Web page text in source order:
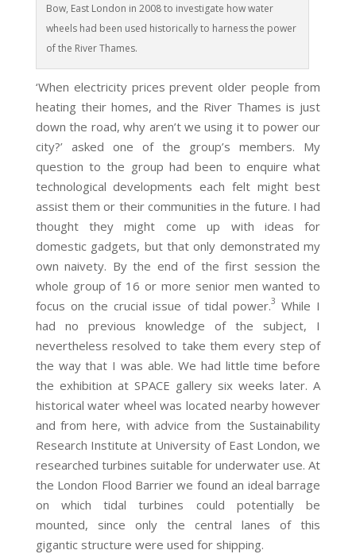
Bow, East London in 2008 to investigate how water
wheels had been used historically to harness the power
of the River Thames.
‘When electricity prices prevent older people from
heating their homes, and the River Thames is just
down the road, why aren’t we using it to power our
city?’ asked one of the group’s members. My
question to the group had been to enquire what
technological developments each felt might best
assist them or their communities in the future. I had
thought they might come up with ideas for
domestic gadgets, but that only demonstrated my
own naivety. By the end of the first session the
whole group of 16 or more senior men wanted to
focus on the crucial issue of tidal power.3 While I
had no previous knowledge of the subject, I
nevertheless resolved to take them every step of
the way that I was able. We had little time before
the exhibition at SPACE gallery six weeks later. A
historical water wheel was located nearby however
and from here, with advice from the Sustainability
Research Institute at University of East London, we
researched turbines suitable for underwater use. At
the London Flood Barrier we found an ideal barrage
on which tidal turbines could potentially be
mounted, since only the central lanes of this
gigantic structure were used for shipping.